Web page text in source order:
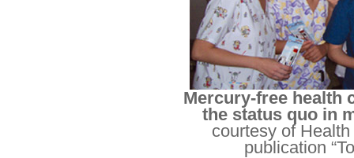
Mercury-free health
the status quo in
courtesy of
publication